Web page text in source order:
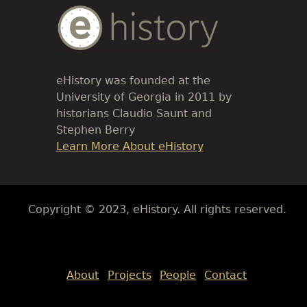
Body
Text
eHistory was founded at the
University of Georgia in 2011 by
historians Claudio Saunt and
Stephen Berry
Link
Learn More About eHistory
Body
Copyright © 2023, eHistory. All rights reserved.
About
Projects People Contact